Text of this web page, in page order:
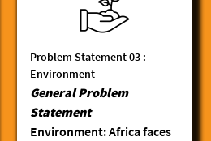
Problem Statement 03 :
Environment
General Problem
Statement
Environment: Africa faces